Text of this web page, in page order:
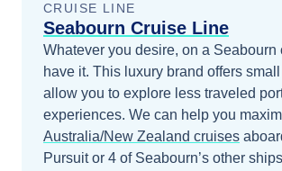
CRUISE LINE
Seabourn Cruise Line
Whatever you desire, on a Seabourn
have it. This luxury brand offers
allow you to explore less traveled
experiences. We can help you
Australia/New Zealand cruises
Pursuitor 4 of Seabourn’s other ships